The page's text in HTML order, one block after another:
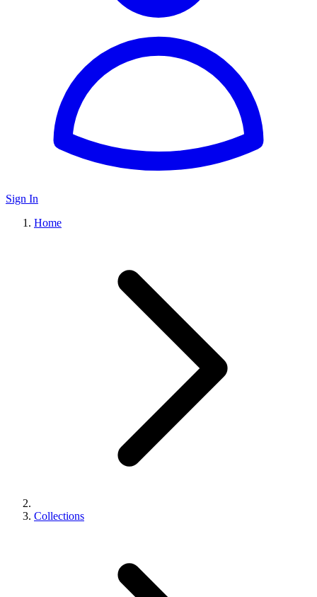
Sign In
Home
Collections